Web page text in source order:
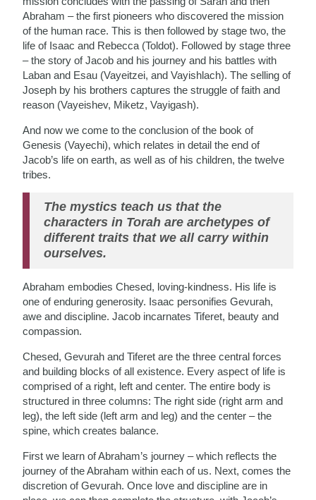
Abraham – the first pioneers who discovered the mission
of the human race. This is then followed by stage two, the
life of Isaac and Rebecca (Toldot). Followed by stage three
– the story of Jacob and his journey and his battles with
Laban and Esau (Vayeitzei, and Vayishlach). The selling of
Joseph by his brothers captures the struggle of faith and
reason (Vayeishev, Miketz, Vayigash).
And now we come to the conclusion of the book of
Genesis (Vayechi), which relates in detail the end of
Jacob’s life on earth, as well as of his children, the twelve
tribes.
The mystics teach us that the
characters in Torah are archetypes of
different traits that we all carry within
ourselves.
Abraham embodies Chesed, loving-kindness. His life is
one of enduring generosity. Isaac personifies Gevurah,
awe and discipline. Jacob incarnates Tiferet, beauty and
compassion.
Chesed, Gevurah and Tiferet are the three central forces
and building blocks of all existence. Every aspect of life is
comprised of a right, left and center. The entire body is
structured in three columns: The right side (right arm and
leg), the left side (left arm and leg) and the center – the
spine, which creates balance.
First we learn of Abraham’s journey – which reflects the
journey of the Abraham within each of us. Next, comes the
discretion of Gevurah. Once love and discipline are in